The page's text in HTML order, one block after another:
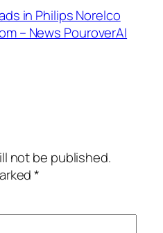
in Philips Norelco
– News PouroverAI
not be published.
*